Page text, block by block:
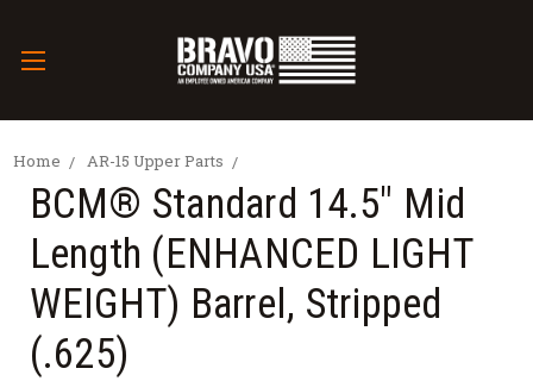
Home AR-15 Upper Parts
BCM® Standard 14.5" Mid
Length (ENHANCED LIGHT
WEIGHT) Barrel, Stripped
(.625)